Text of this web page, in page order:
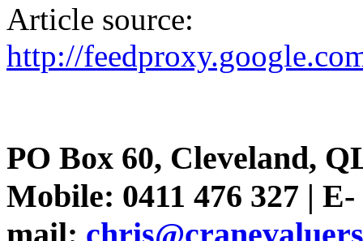
Article source:
http://
PO Box 60, Cleveland,
Mobile: 0411 476 327 | E-